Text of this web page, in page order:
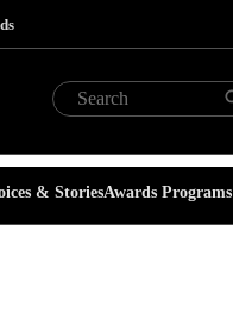
& StoriesAwards Programs